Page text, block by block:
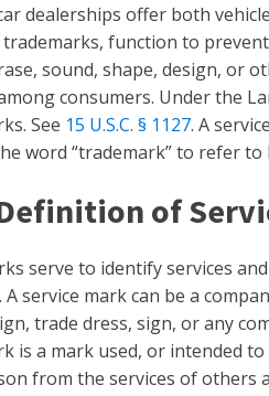
dealerships offer both
function to
sound, shape, design, or
consumers. Under the
See 15 U.S.C. § 1127. A
word “trademark” to refer
of
serve to identify services
service mark can be a
trade dress, sign, or any
is a mark used, or intended
from the services of others